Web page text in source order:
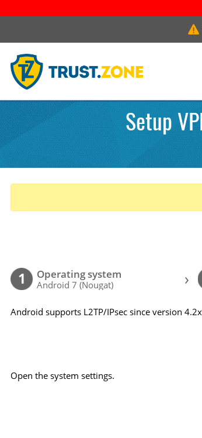
Setup
1 Operating system
Android 7 (Nougat) ›
Android supports L2TP/IPsec since version
Open the system settings.